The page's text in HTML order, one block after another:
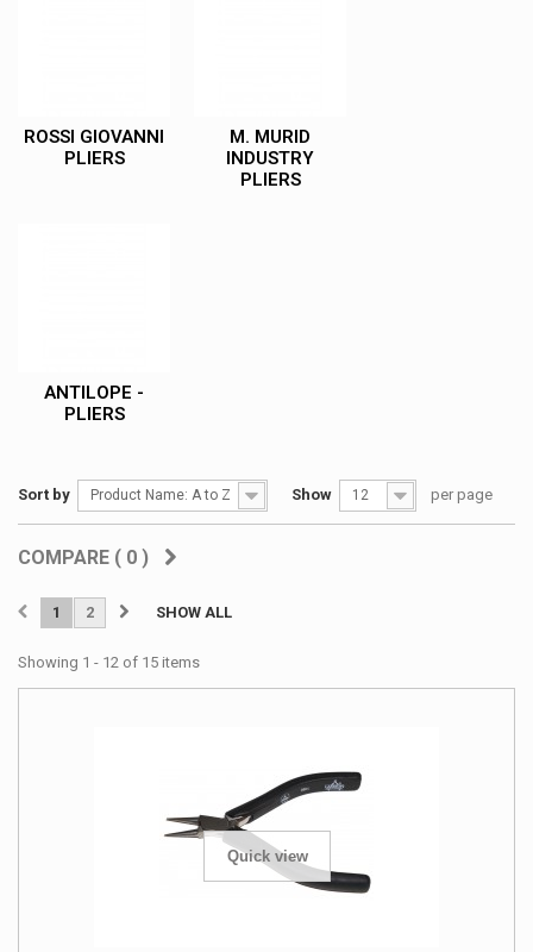
ROSSI GIOVANNI
PLIERS
M. MURID
INDUSTRY
PLIERS
ANTILOPE -
PLIERS
Sort by Product Name: A to Z Show 12 per page
COMPARE ( 0 )
SHOW ALL
1 2
Showing 1 - 12 of 15 items
Quick view